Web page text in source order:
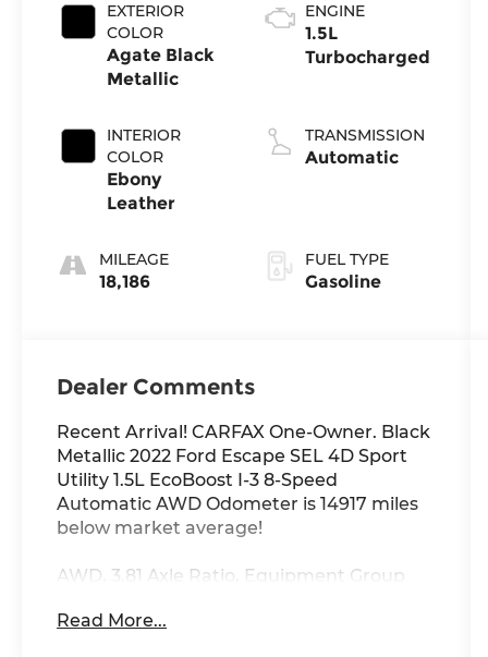
EXTERIOR
COLOR
Agate Black
Metallic
INTERIOR
COLOR
Ebony
Leather
MILEAGE
18,186
ENGINE
1.5L
Turbocharged
TRANSMISSION
Automatic
FUEL TYPE
Gasoline
Dealer Comments
Recent Arrival! CARFAX One-Owner. Black
Metallic 2022 Ford Escape SEL 4D Sport
Utility 1.5L EcoBoost I-3 8-Speed
Automatic AWD Odometer is 14917 miles
below market average!
AWD, 3.81 Axle Ratio, Equipment Group
Adaptive Cruise Control w/Stop-and-Go,
Read More...